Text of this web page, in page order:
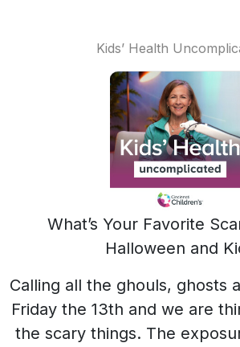
Kids’ Health
What’s Your Favorite
Halloween and
Calling all the ghouls, ghosts
Friday the 13th and we are
the scary things. The